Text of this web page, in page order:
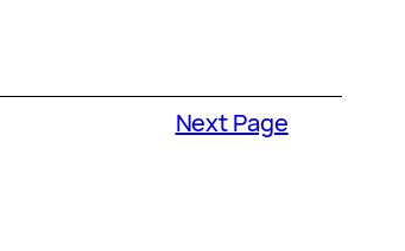
Next Page